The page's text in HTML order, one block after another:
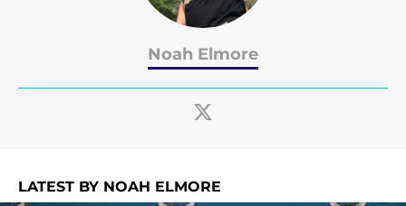
Noah Elmore
LATEST BY NOAH ELMORE